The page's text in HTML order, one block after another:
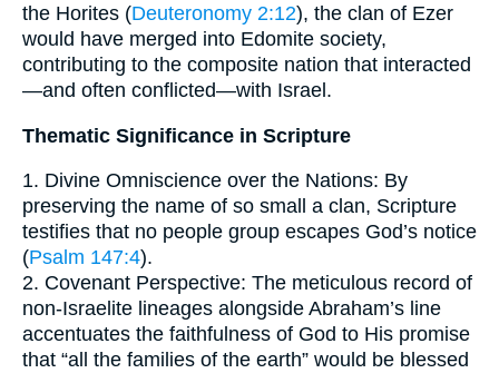
the Horites (Deuteronomy 2:12), the clan of Ezer
would have merged into Edomite society,
contributing to the composite nation that interacted
—and often conflicted—with Israel.
Thematic Significance in Scripture
1. Divine Omniscience over the Nations: By
preserving the name of so small a clan, Scripture
testifies that no people group escapes God’s notice
(Psalm 147:4).
2. Covenant Perspective: The meticulous record of
non-Israelite lineages alongside Abraham’s line
accentuates the faithfulness of God to His promise
that “all the families of the earth” would be blessed